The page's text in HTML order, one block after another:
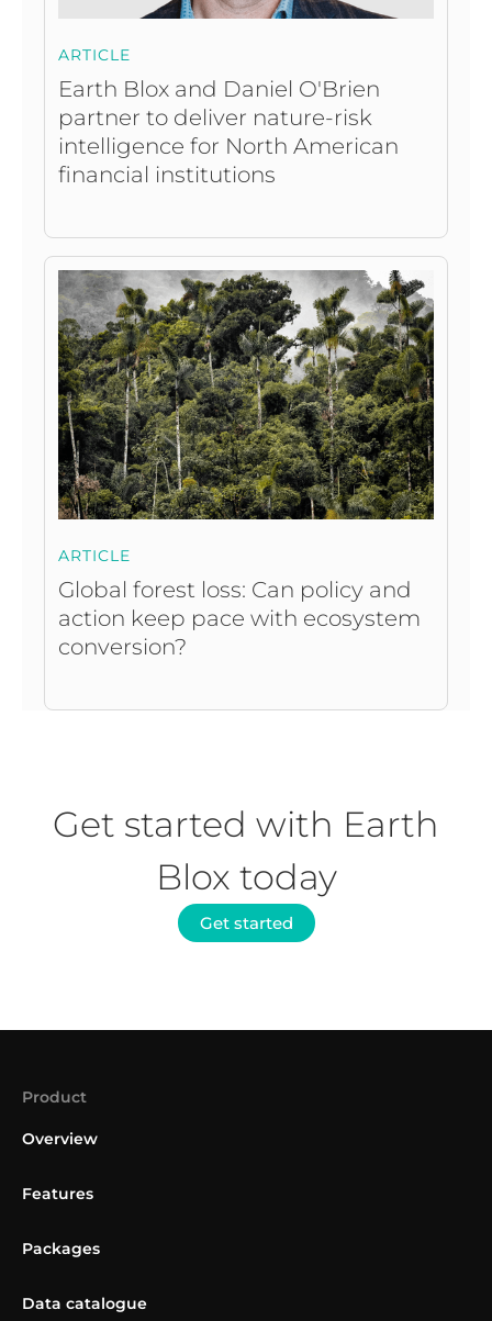
ARTICLE
Earth Blox and Daniel O'Brien
partner to deliver nature-risk
intelligence for North American
financial institutions
ARTICLE
Global forest loss: Can policy and
action keep pace with ecosystem
conversion?
Get started with Earth
Blox today
Get started
Product
Overview
Features
Packages
Data catalogue